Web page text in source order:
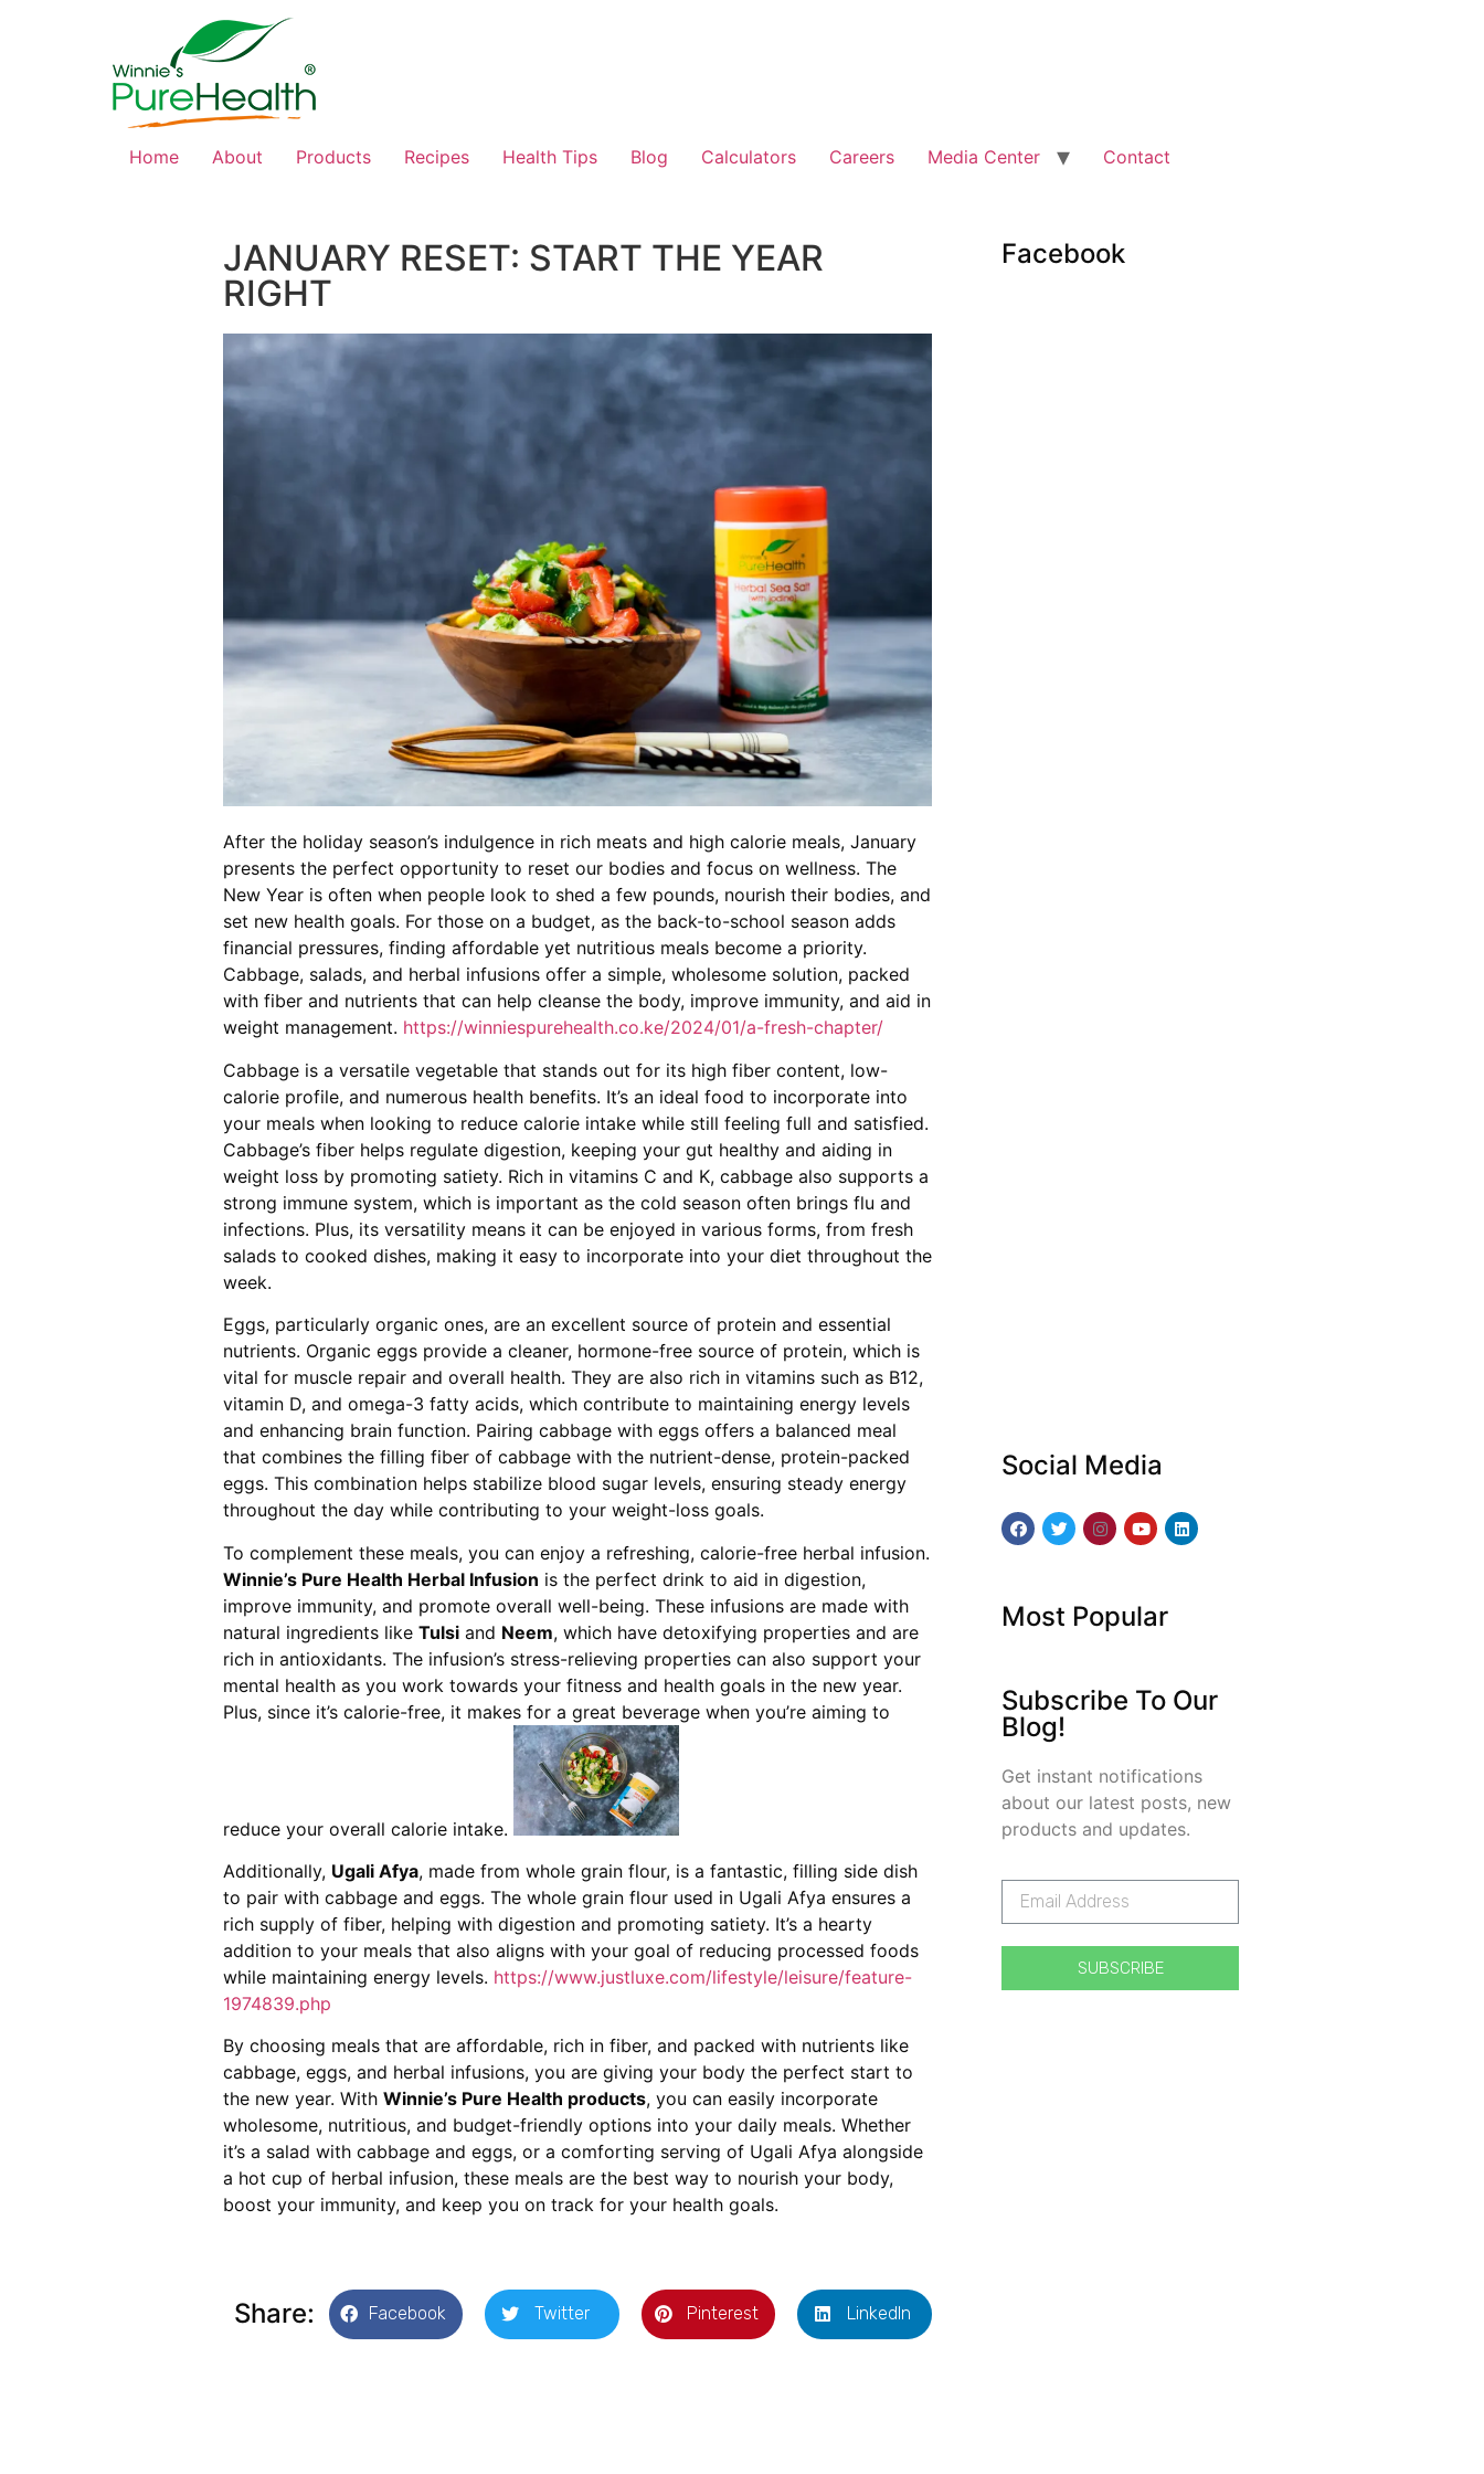
Home About Products Recipes Health Tips Blog Calculators Careers Media Center Contact
JANUARY RESET: START THE YEAR
RIGHT
After the holiday season’s indulgence in rich meats and high calorie meals, January
presents the perfect opportunity to reset our bodies and focus on wellness. The
New Year is often when people look to shed a few pounds, nourish their bodies, and
set new health goals. For those on a budget, as the back-to-school season adds
financial pressures, finding affordable yet nutritious meals become a priority.
Cabbage, salads, and herbal infusions offer a simple, wholesome solution, packed
with fiber and nutrients that can help cleanse the body, improve immunity, and aid in
weight management. https://winniespurehealth.co.ke/2024/01/a-fresh-chapter/
Cabbage is a versatile vegetable that stands out for its high fiber content, low-
calorie profile, and numerous health benefits. It’s an ideal food to incorporate into
your meals when looking to reduce calorie intake while still feeling full and satisfied.
Cabbage’s fiber helps regulate digestion, keeping your gut healthy and aiding in
weight loss by promoting satiety. Rich in vitamins C and K, cabbage also supports a
strong immune system, which is important as the cold season often brings flu and
infections. Plus, its versatility means it can be enjoyed in various forms, from fresh
salads to cooked dishes, making it easy to incorporate into your diet throughout the
week.
Eggs, particularly organic ones, are an excellent source of protein and essential
nutrients. Organic eggs provide a cleaner, hormone-free source of protein, which is
vital for muscle repair and overall health. They are also rich in vitamins such as B12,
vitamin D, and omega-3 fatty acids, which contribute to maintaining energy levels
and enhancing brain function. Pairing cabbage with eggs offers a balanced meal
that combines the filling fiber of cabbage with the nutrient-dense, protein-packed
eggs. This combination helps stabilize blood sugar levels, ensuring steady energy
throughout the day while contributing to your weight-loss goals.
To complement these meals, you can enjoy a refreshing, calorie-free herbal infusion.
Winnie’s Pure Health Herbal Infusion is the perfect drink to aid in digestion,
improve immunity, and promote overall well-being. These infusions are made with
natural ingredients like Tulsiand Neem, which have detoxifying properties and are
rich in antioxidants. The infusion’s stress-relieving properties can also support your
mental health as you work towards your fitness and health goals in the new year.
Plus, since it’s calorie-free, it makes for a great beverage when you’re aiming to
reduce your overall calorie intake.
Additionally, Ugali Afya, made from whole grain flour, is a fantastic, filling side dish
to pair with cabbage and eggs. The whole grain flour used in Ugali Afya ensures a
rich supply of fiber, helping with digestion and promoting satiety. It’s a hearty
addition to your meals that also aligns with your goal of reducing processed foods
while maintaining energy levels. https://www.justluxe.com/lifestyle/leisure/feature-
1974839.php
By choosing meals that are affordable, rich in fiber, and packed with nutrients like
cabbage, eggs, and herbal infusions, you are giving your body the perfect start to
the new year. With Winnie’s Pure Health products, you can easily incorporate
wholesome, nutritious, and budget-friendly options into your daily meals. Whether
it’s a salad with cabbage and eggs, or a comforting serving of Ugali Afya alongside
a hot cup of herbal infusion, these meals are the best way to nourish your body,
boost your immunity, and keep you on track for your health goals.
Share: Facebook Twitter Pinterest LinkedIn
Facebook
Social Media
Most Popular
Subscribe To Our
Blog!
Get instant notifications
about our latest posts, new
products and updates.
SUBSCRIBE